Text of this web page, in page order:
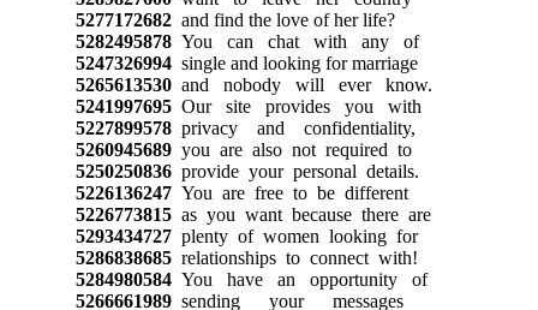
5277172682and find the love of her life?
5282495878You can chat with any of
5247326994single and looking for marriage
5265613530and nobody will ever know.
5241997695Our site provides you with
5227899578privacy and confidentiality,
5260945689you are also not required to
5250250836provide your personal details.
5226136247You are free to be different
5226773815as you want because there are
5293434727plenty of women looking for
5286838685relationships to connect with!
5284980584You have an opportunity of
5266661989sending your messages